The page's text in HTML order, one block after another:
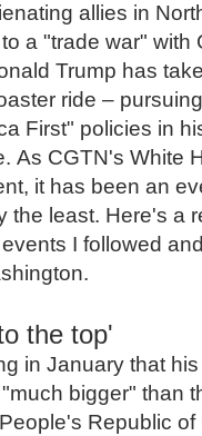
allies in
a "trade war" with
Trump has
ride –
First" policies in
As CGTN's White
it has been an
the least. Here's a
I followed
the top'
in January that
bigger" than
Republic of